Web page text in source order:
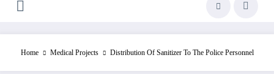
Home Medical Projects Distribution Of Sanitizer To The Police Personnel